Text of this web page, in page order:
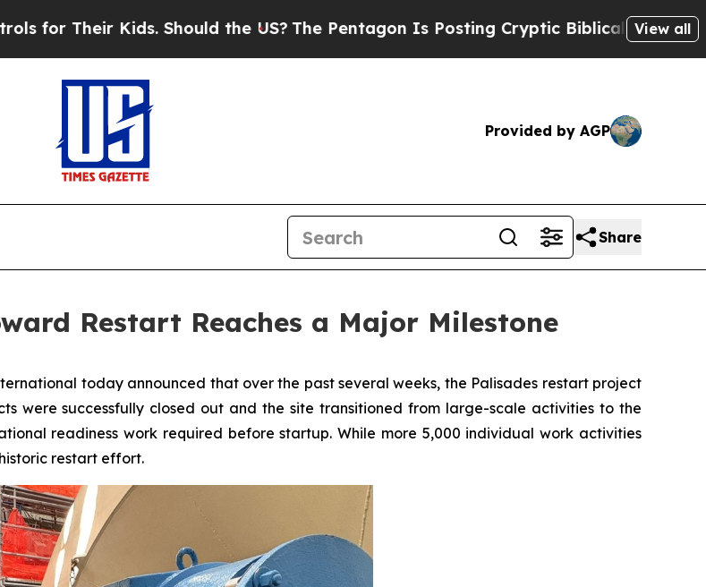
Should the US?The Pentagon Is Posting Cryptic Biblical Messages on Social Media
View all
Provided by AGP
Share
Restart Reaches a Major Milestone
today announced that over the past several weeks, the Palisades restart project
were successfully closed out and the site transitioned from large-scale activities to the
readiness work required before startup. While more 5,000 individual work activities
restart effort.